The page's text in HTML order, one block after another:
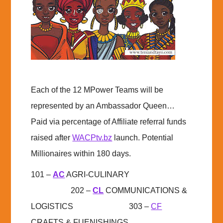
Each of the 12 MPower Teams will be
represented by an Ambassador Queen…
Paid via percentage of Affiliate referral funds
raised afterWACPtv.bz launch. Potential
Millionaires within 180 days.
101 – AC AGRI-CULINARY
202 –CL COMMUNICATIONS &
LOGISTICS 303 –CF